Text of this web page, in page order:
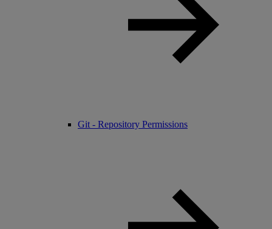
Git - Repository Permissions